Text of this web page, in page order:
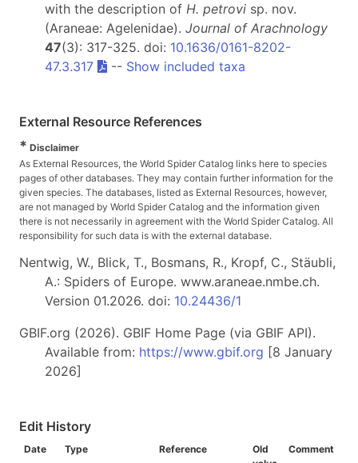
with the description of H. petrovi sp. nov.
(Araneae: Agelenidae). Journal of Arachnology
47(3): 317-325. doi: 10.1636/0161-8202-
47.3.317
-- Show included taxa
External Resource References
* Disclaimer
As External Resources, the World Spider Catalog links here to species
pages of other databases. They may contain further information for the
given species. The databases, listed as External Resources, however,
are not managed by World Spider Catalog and the information given
there is not necessarily in agreement with the World Spider Catalog. All
responsibility for such data is with the external database.
Nentwig, W., Blick, T., Bosmans, R., Kropf, C., Stäubli,
A.: Spiders of Europe. www.araneae.nmbe.ch.
Version 01.2026. doi: 10.24436/1
GBIF.org (2026). GBIF Home Page (via GBIF API).
Available from: https://www.gbif.org [8 January
2026]
Edit History
Date Type Reference
Old
Comment